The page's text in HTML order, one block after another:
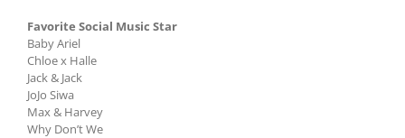
Favorite Social Music Star
Baby Ariel
Chloe x Halle
Jack & Jack
JoJo Siwa
Max & Harvey
Why Don’t We